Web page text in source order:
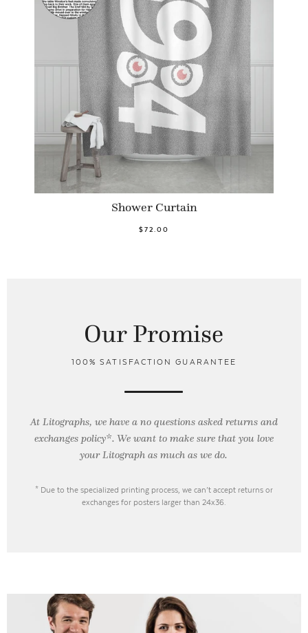
Shower Curtain
$72.00
Our Promise
100% SATISFACTION GUARANTEE
At Litographs, we have a no questions asked returns and
exchanges policy*. We want to make sure that you love
your Litograph asmuch as we do.
* Due to the specialized printing process, we can’t accept returns or
exchanges for posters larger than 24x36.